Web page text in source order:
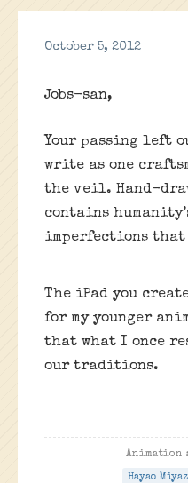
October 5, 2012
Jobs-san,
Your passing left
write as one
the veil. Hand-
contains
imperfections
The iPad you
for my younger
that what I once
our traditions.
Animation
Hayao